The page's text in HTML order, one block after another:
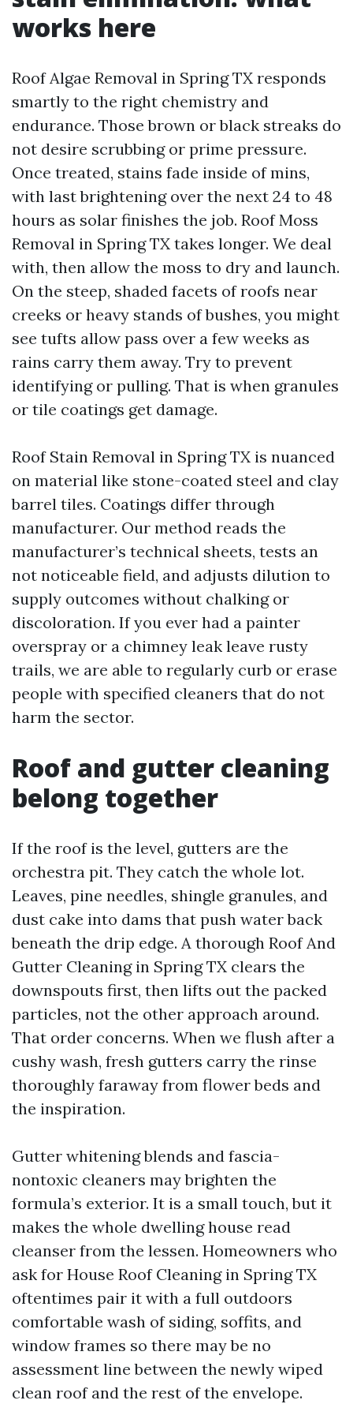
works here
Roof Algae Removal in Spring TX responds
smartly to the right chemistry and
endurance. Those brown or black streaks do
not desire scrubbing or prime pressure.
Once treated, stains fade inside of mins,
with last brightening over the next 24 to 48
hours as solar finishes the job. Roof Moss
Removal in Spring TX takes longer. We deal
with, then allow the moss to dry and launch.
On the steep, shaded facets of roofs near
creeks or heavy stands of bushes, you might
see tufts allow pass over a few weeks as
rains carry them away. Try to prevent
identifying or pulling. That is when granules
or tile coatings get damage.
Roof Stain Removal in Spring TX is nuanced
on material like stone-coated steel and clay
barrel tiles. Coatings differ through
manufacturer. Our method reads the
manufacturer’s technical sheets, tests an
not noticeable field, and adjusts dilution to
supply outcomes without chalking or
discoloration. If you ever had a painter
overspray or a chimney leak leave rusty
trails, we are able to regularly curb or erase
people with specified cleaners that do not
harm the sector.
Roof and gutter cleaning
belong together
If the roof is the level, gutters are the
orchestra pit. They catch the whole lot.
Leaves, pine needles, shingle granules, and
dust cake into dams that push water back
beneath the drip edge. A thorough Roof And
Gutter Cleaning in Spring TX clears the
downspouts first, then lifts out the packed
particles, not the other approach around.
That order concerns. When we flush after a
cushy wash, fresh gutters carry the rinse
thoroughly faraway from flower beds and
the inspiration.
Gutter whitening blends and fascia-
nontoxic cleaners may brighten the
formula’s exterior. It is a small touch, but it
makes the whole dwelling house read
cleanser from the lessen. Homeowners who
ask for House Roof Cleaning in Spring TX
oftentimes pair it with a full outdoors
comfortable wash of siding, soffits, and
window frames so there may be no
assessment line between the newly wiped
clean roof and the rest of the envelope.